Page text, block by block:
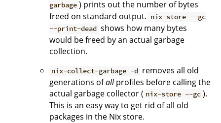
garbage ) prints out the number of bytes
freed on standard output. nix-store --gc
--print-dead shows how many bytes
would be freed by an actual garbage
collection.
nix-collect-garbage -d removes all old
generations ofallprofiles before calling the
actual garbage collector ( nix-store --gc ).
This is an easy way to get rid of all old
packages in the Nix store.